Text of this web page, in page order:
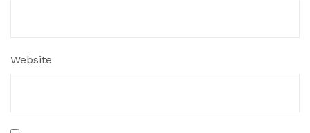
Website